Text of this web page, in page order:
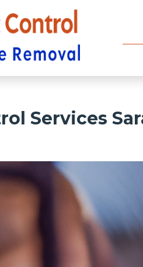
Services